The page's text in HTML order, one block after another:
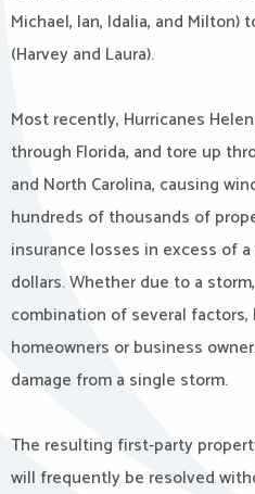
Michael, Ian, Idalia, and Milton)
(Harvey and Laura).
Most recently, Hurricanes
through Florida, and tore up
and North Carolina, causing
hundreds of thousands of
insurance losses in excess of
dollars. Whether due to a
combination of several
homeowners or business
damage from a single storm.
The resulting first-party
will frequently be resolved